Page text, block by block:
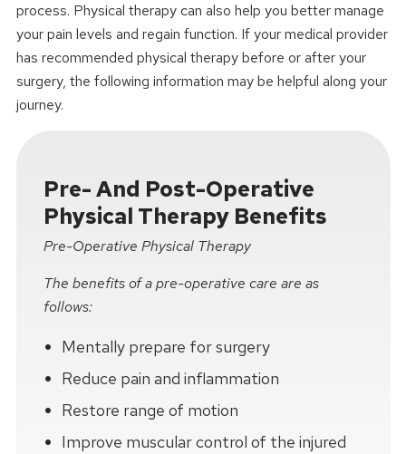
process. Physical therapy can also help you better manage
your pain levels and regain function. If your medical provider
has recommended physical therapy before or after your
surgery, the following information may be helpful along your
journey.
Pre- And Post-Operative
Physical Therapy Benefits
Pre-Operative Physical Therapy
The benefits of a pre-operative care are as
follows:
Mentally prepare for surgery
Reduce pain and inflammation
Restore range of motion
Improve muscular control of the injured